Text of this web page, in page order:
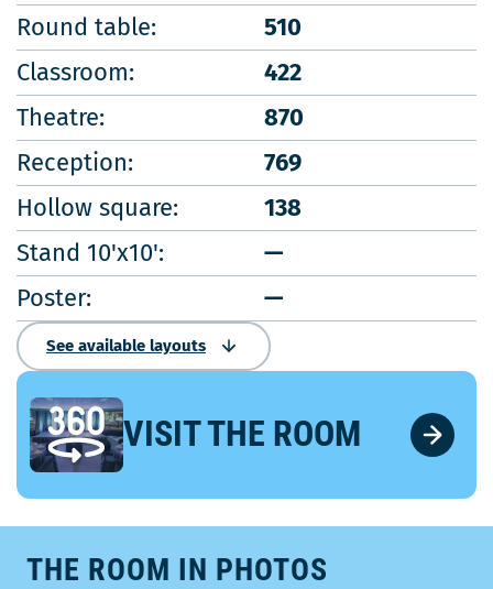
Round table:
510
Classroom:
422
Theatre:
870
Reception:
769
Hollow square:
138
Stand 10'x10':
—
Poster:
—
See available layouts
VISIT THE ROOM
THE ROOM IN PHOTOS